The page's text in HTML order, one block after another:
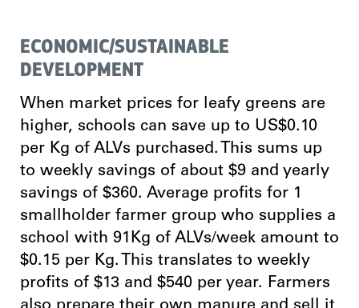
ECONOMIC/SUSTAINABLE
DEVELOPMENT
When market prices for leafy greens are
higher, schools can save up to US$0.10
per Kg of ALVs purchased. This sums up
to weekly savings of about $9 and yearly
savings of $360. Average profits for 1
smallholder farmer group who supplies a
school with 91Kg of ALVs/week amount to
$0.15 per Kg. This translates to weekly
profits of $13 and $540 per year. Farmers